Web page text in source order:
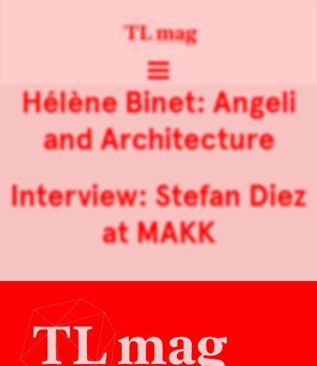
Hélène Binet: Angeli
and Architecture
Interview: Stefan Diez
at MAKK